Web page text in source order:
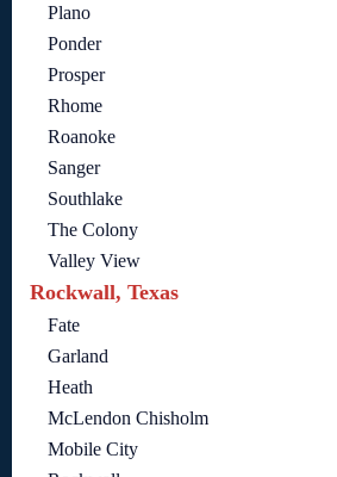
Plano
Ponder
Prosper
Rhome
Roanoke
Sanger
Southlake
The Colony
Valley View
Rockwall, Texas
Fate
Garland
Heath
McLendon Chisholm
Mobile City